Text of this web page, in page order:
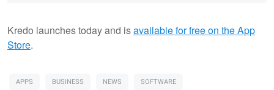
Kredo launches today and isavailable for free on the App
Store.
APPS BUSINESS NEWS SOFTWARE